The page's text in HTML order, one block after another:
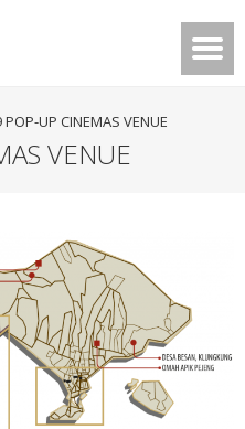
POP-UP CINEMAS VENUE
VENUE